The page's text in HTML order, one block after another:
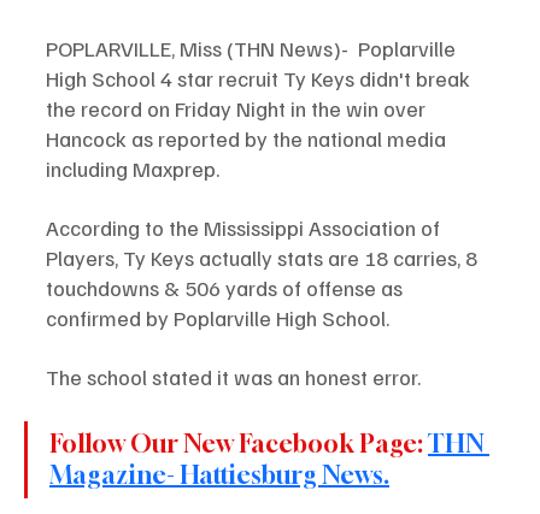
POPLARVILLE, Miss (THN News)-  Poplarville
High School 4 star recruit Ty Keys didn't break
the record on Friday Night in the win over
Hancock as reported by the national media
including Maxprep.
According to the Mississippi Association of
Players, Ty Keys actually stats are 18 carries, 8
touchdowns & 506 yards of offense as
confirmed by Poplarville High School.
The school stated it was an honest error.
Follow Our New Facebook Page: THN
Magazine- Hattiesburg News.